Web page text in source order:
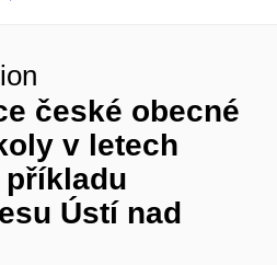
české obecné
v letech
příkladu
Ústí nad